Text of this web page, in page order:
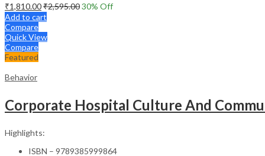
₹1,810.00₹2,595.0030% Off
Add to cart
Compare
Quick View
Compare
Featured
Behavior
Corporate Hospital Culture And
Highlights:
ISBN – 9789385999864